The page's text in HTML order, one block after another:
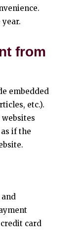
from
embedded
etc.).
if the
credit card